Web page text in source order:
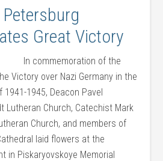
Petersburg
Great Victory
In commemoration of the
Victory over Nazi Germany in the
1945, Deacon Pavel
Lutheran Church, Catechist Mark
Church, and members of
laid flowers at the
in Piskaryovskoye Memorial